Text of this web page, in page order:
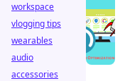
workspace
vlogging tips
wearables
audio
accessories